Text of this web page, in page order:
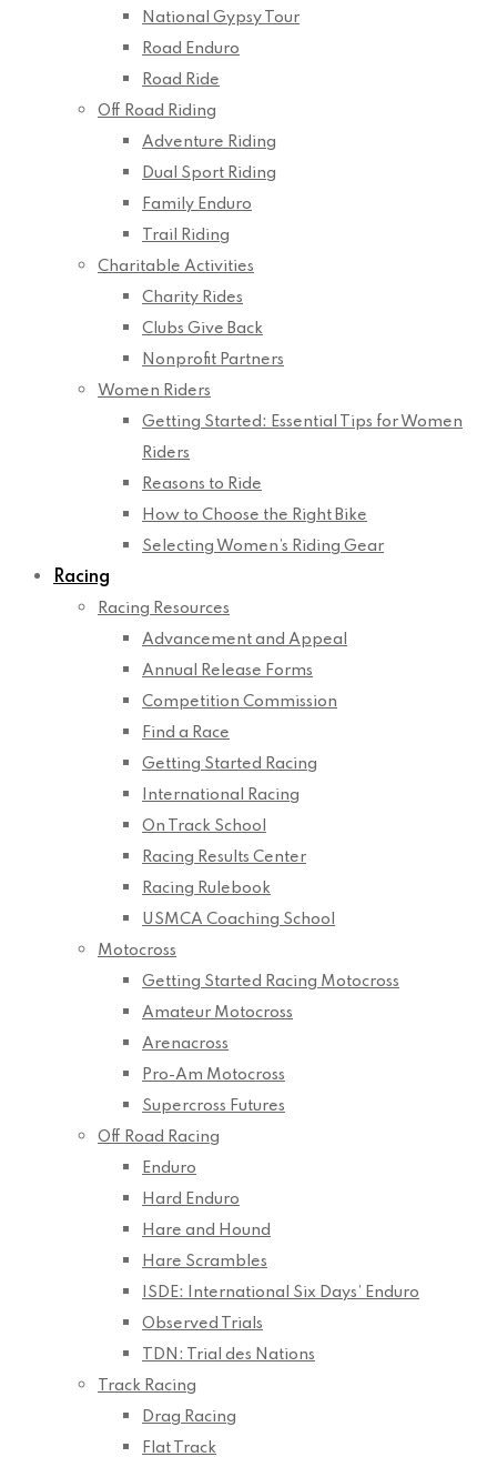
National Gypsy Tour
Road Enduro
Road Ride
Off Road Riding
Adventure Riding
Dual Sport Riding
Family Enduro
Trail Riding
Charitable Activities
Charity Rides
Clubs Give Back
Nonprofit Partners
Women Riders
Getting Started: Essential Tips for Women
Riders
Reasons to Ride
How to Choose the Right Bike
Selecting Women’s Riding Gear
Racing
Racing Resources
Advancement and Appeal
Annual Release Forms
Competition Commission
Find a Race
Getting Started Racing
International Racing
On Track School
Racing Results Center
Racing Rulebook
USMCA Coaching School
Motocross
Getting Started Racing Motocross
Amateur Motocross
Arenacross
Pro-Am Motocross
Supercross Futures
Off Road Racing
Enduro
Hard Enduro
Hare and Hound
Hare Scrambles
ISDE: International Six Days’ Enduro
Observed Trials
TDN: Trial des Nations
Track Racing
Drag Racing
Flat Track